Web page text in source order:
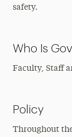
safety.
Who Is
Faculty, Staff
Policy
Throughout